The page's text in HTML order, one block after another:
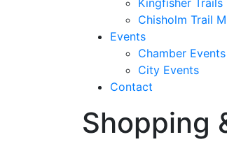
Kingfisher Trails
Chisholm Trail
Events
Chamber Events
City Events
Contact
Shopping